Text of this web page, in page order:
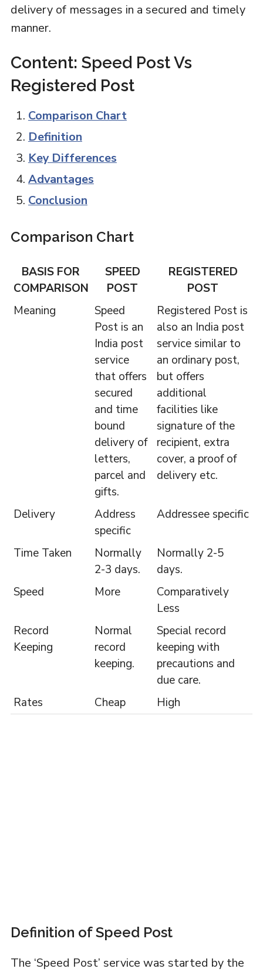
delivery of messages in a secured and timely
manner.
Content: Speed Post Vs
Registered Post
Comparison Chart
Definition
Key Differences
Advantages
Conclusion
Comparison Chart
BASIS FOR
COMPARISON
SPEED
POST
REGISTERED
POST
Meaning
Speed
Post is an
India post
service
that offers
secured
and time
bound
delivery of
letters,
parcel and
gifts.
Registered Post is
also an India post
service similar to
an ordinary post,
but offers
additional
facilities like
signature of the
recipient, extra
cover, a proof of
delivery etc.
Delivery
Address
specific
Addressee specific
Time Taken
Normally
2-3 days.
Normally 2-5
days.
Speed
More
Comparatively
Less
Record
Keeping
Normal
record
keeping.
Special record
keeping with
precautions and
due care.
Rates
Cheap High
Definition of Speed Post
The ‘Speed Post’ service was started by the